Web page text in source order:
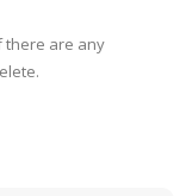
there are any